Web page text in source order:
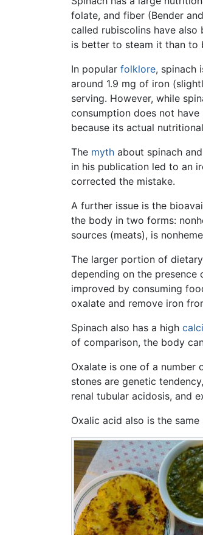
folate, and fiber (Bender
called rubiscolins have
is better to steam it than to
In popular folklore, spinach
around 1.9 mg of iron
serving. However, while
consumption does not
because its actual
The myth about spinach
in his publication led to an
corrected the mistake.
A further issue is the
the body in two forms:
sources (meats), is
The larger portion of
depending on the presence
improved by consuming
oxalate and remove iron
Spinach also has a high
of comparison, the body
Oxalate is one of a
stones are genetic
renal tubular acidosis, and
Oxalic acid also is the